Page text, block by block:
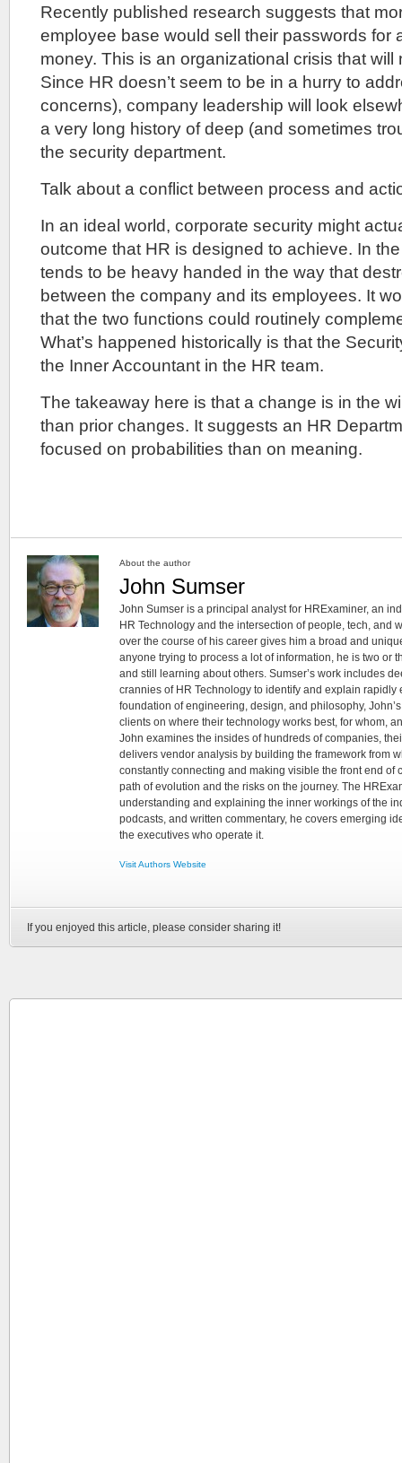
Recently published research suggests that
employee base would sell their passwords for
money. This is an organizational crisis that
Since HR doesn’t seem to be in a hurry to
concerns), company leadership will look
a very long history of deep (and sometimes
the security department.
Talk about a conflict between process and
In an ideal world, corporate security might
outcome that HR is designed to achieve. In
tends to be heavy handed in the way that
between the company and its employees. It
that the two functions could routinely
What’s happened historically is that the
the Inner Accountant in the HR team.
The takeaway here is that a change is in the
than prior changes. It suggests an HR
focused on probabilities than on meaning.
About the author
John Sumser
John Sumser is a principal analyst for HRExaminer, an
HR Technology and the intersection of people, tech, and
over the course of his career gives him a broad and
anyone trying to process a lot of information, he is two or
and still learning about others. Sumser’s work includes
crannies of HR Technology to identify and explain rapidly
foundation of engineering, design, and philosophy,
clients on where their technology works best, for whom,
John examines the insides of hundreds of companies,
delivers vendor analysis by building the framework from
constantly connecting and making visible the front end of
path of evolution and the risks on the journey. The
understanding and explaining the inner workings of the
podcasts, and written commentary, he covers emerging
the executives who operate it.
Visit Authors Website
If you enjoyed this article, please consider sharing it!